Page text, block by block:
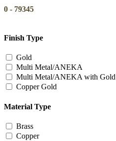
0 - 79345
Finish Type
Gold
Multi Metal/ANEKA
Multi Metal/ANEKA with Gold
Copper Gold
Material Type
Brass
Copper